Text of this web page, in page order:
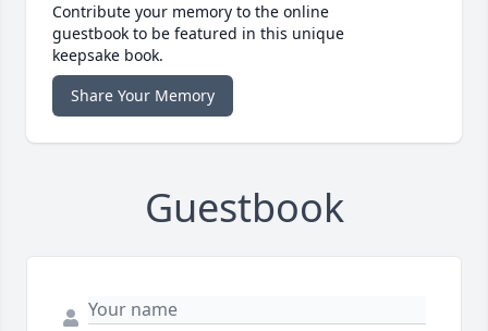
Contribute your memory to the online
guestbook to be featured in this unique
keepsake book.
Share Your Memory
Guestbook